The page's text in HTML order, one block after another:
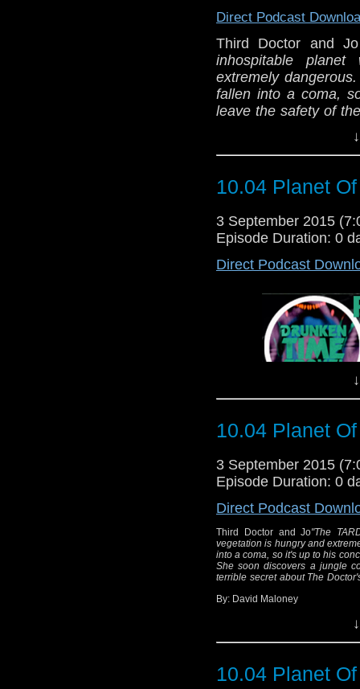
"UNIT is called to
Wholeweal
company has
maggots surrounded
of a
Written
Direct Podcast
Third Doctor and
inhospitable
extremely
fallen into a coma,
leave the safety of
hiding a terrible
Daleks..." Written By:
10.04 Planet
3 September 2015
Episode Duration: 0
Direct Podcast
where the
10.04 Planet
3 September 2015
Episode Duration: 0
Direct Podcast
Third Doctor and Jo"The
vegetation is hungry and
into a coma, so it's up to his
She soon discovers a jungle
terrible secret about The
By: David Maloney
10.04 Planet